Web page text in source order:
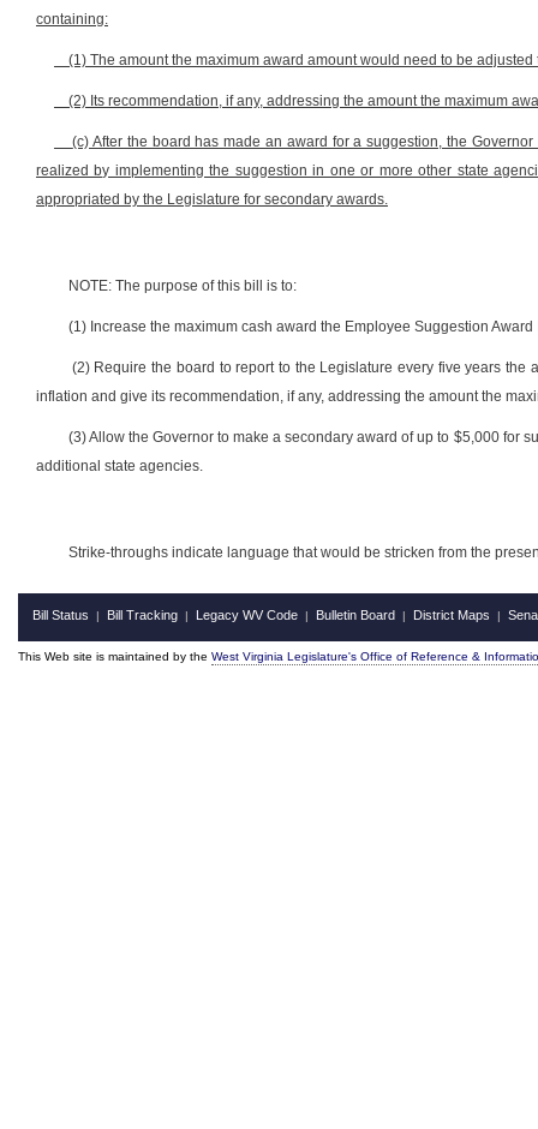
containing:
(1) The amount the maximum award amount would need to be
(2) Its recommendation, if any, addressing the amount the maximum
(c) After the board has made an award for a suggestion, the
realized by implementing the suggestion in one or more other state
appropriated by the Legislature for secondary awards.
NOTE: The purpose of this bill is to:
(1) Increase the maximum cash award the Employee Suggestion
(2) Require the board to report to the Legislature every five years
inflation and give its recommendation, if any, addressing the amount the
(3) Allow the Governor to make a secondary award of up to $5,000 for
additional state agencies.
Strike-throughs indicate language that would be stricken from the
Bill Status | Bill Tracking | Legacy WV Code | Bulletin Board | District Maps |
This Web site is maintained by the West Virginia Legislature's Office of Reference &